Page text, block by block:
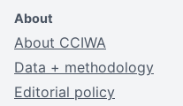
About
About CCIWA
Data + methodology
Editorial policy